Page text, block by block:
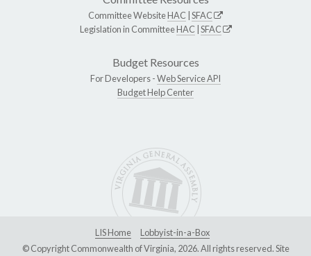
Committee WebsiteHAC SFAC
Legislation in CommitteeHAC SFAC
Budget Resources
For Developers -Web Service API
Budget Help Center
LIS Home
Lobbyist-in-a-Box
© Copyright Commonwealth of Virginia, 2026. All rights reserved. Site